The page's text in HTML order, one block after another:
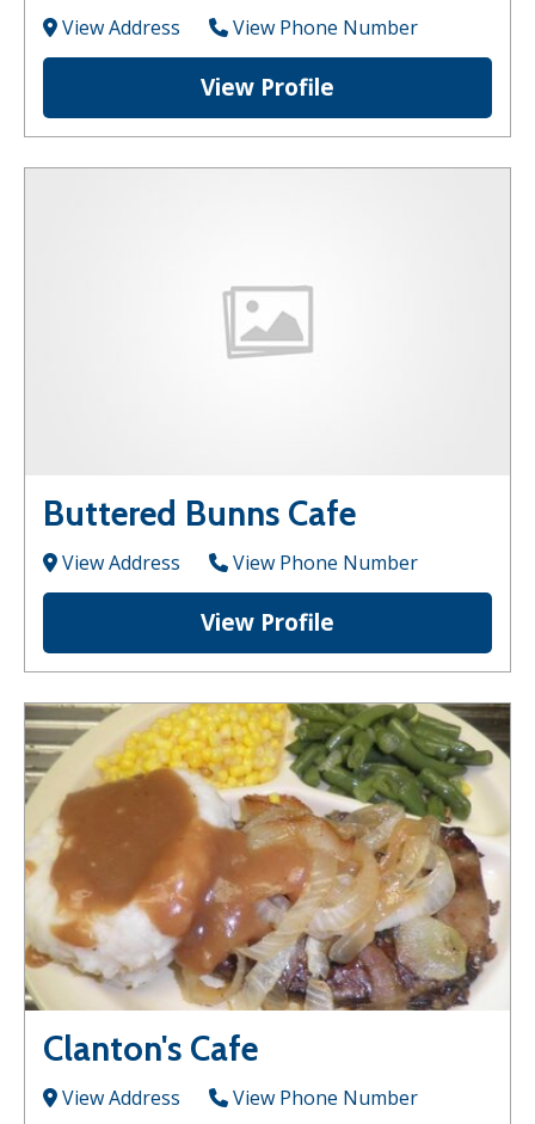
View Address View Phone Number
View Profile
Buttered Bunns Cafe
View Address View Phone Number
View Profile
Clanton's Cafe
View Address
View Phone Number